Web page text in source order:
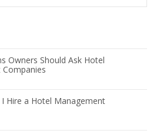
Owners Should Ask Hotel
I Hire a Hotel Management